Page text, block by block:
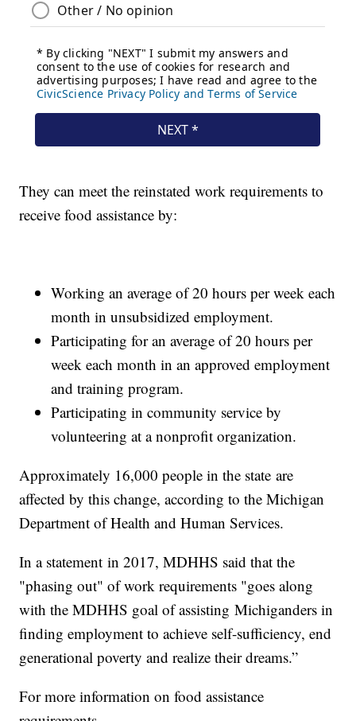
They can meet the reinstated work requirements to
receive food assistance by:
Working an average of 20 hours per week each
month in unsubsidized employment.
Participating for an average of 20 hours per
week each month in an approved employment
and training program.
Participating in community service by
volunteering at a nonprofit organization.
Approximately 16,000 people in the state are
affected by this change, according to the Michigan
Department of Health and Human Services.
In a statement in 2017, MDHHS said that the
"phasing out" of work requirements "goes along
with the MDHHS goal of assisting Michiganders in
finding employment to achieve self-sufficiency, end
generational poverty and realize their dreams.”
For more information on food assistance